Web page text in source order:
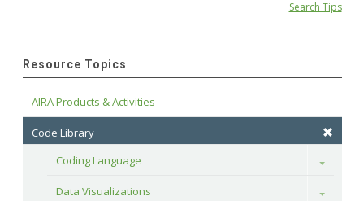
Search Tips
Resource Topics
AIRA Products & Activities
Code Library
Coding Language
Toggle
Data Visualizations Toggle